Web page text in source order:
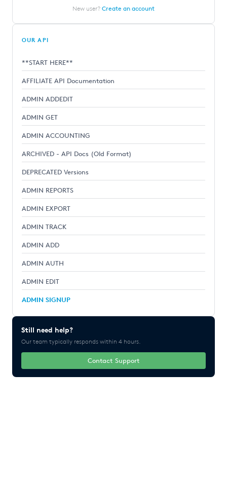
New user? Create an account
OUR API
**START HERE**
AFFILIATE API Documentation
ADMIN ADDEDIT
ADMIN GET
ADMIN ACCOUNTING
ARCHIVED - API Docs (Old Format)
DEPRECATED Versions
ADMIN REPORTS
ADMIN EXPORT
ADMIN TRACK
ADMIN ADD
ADMIN AUTH
ADMIN EDIT
ADMIN SIGNUP
Still need help?
Our team typically responds within 4 hours.
Contact Support